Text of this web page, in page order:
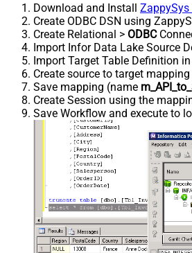
Download and Install ZappySys
Create ODBC DSN using
Create Relational > ODBC
Import Infor Data Lake Source
Import Target Table Definition
Create source to target
Save mapping (name
Create Session using the
Save Workflow and execute to